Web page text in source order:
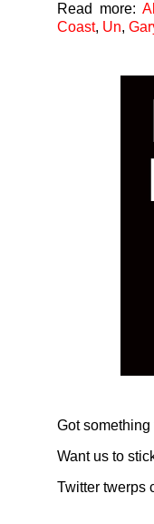
Read more:
Coast, Un,
Got
Want us to
Twitter twerps